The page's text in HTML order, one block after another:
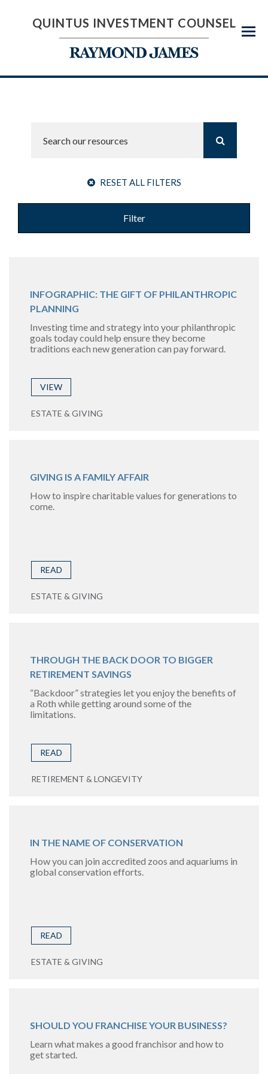
Menu
QUINTUS INVESTMENT COUNSEL
RESET ALL FILTERS
Filter
INFOGRAPHIC: THE GIFT OF PHILANTHROPIC
PLANNING
Investing time and strategy into your philanthropic
goals today could help ensure they become
traditions each new generation can pay forward.
VIEW
ESTATE & GIVING
GIVING IS A FAMILY AFFAIR
How to inspire charitable values for generations to
come.
READ
ESTATE & GIVING
THROUGH THE BACK DOOR TO BIGGER
RETIREMENT SAVINGS
“Backdoor” strategies let you enjoy the benefits of
a Roth while getting around some of the
limitations.
READ
RETIREMENT & LONGEVITY
IN THE NAME OF CONSERVATION
How you can join accredited zoos and aquariums in
global conservation efforts.
READ
ESTATE & GIVING
SHOULD YOU FRANCHISE YOUR BUSINESS?
Learn what makes a good franchisor and how to
get started.